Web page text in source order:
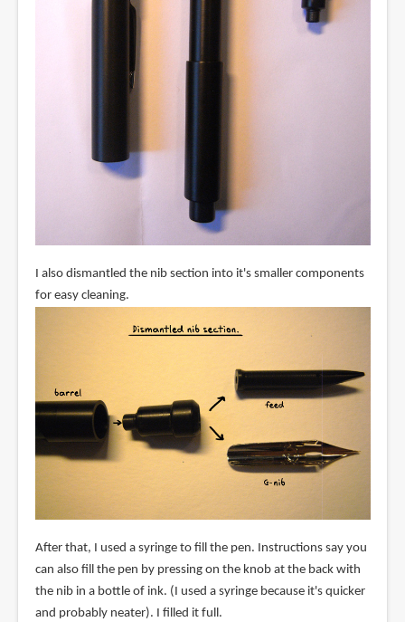
I also dismantled the nib section into it's smaller components
for easy cleaning.
After that, I used a syringe to fill the pen. Instructions say you
can also fill the pen by pressing on the knob at the back with
the nib in a bottle of ink. (I used a syringe because it's quicker
and probably neater). I filled it full.